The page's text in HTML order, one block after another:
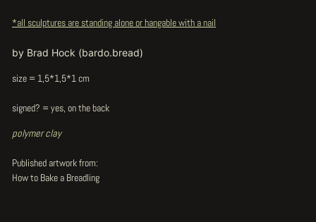
*all sculptures are standing alone or hangable with a nail
by Brad Hock (bardo.bread)
size = 1,5*1,5*1 cm
signed? = yes, on the back
polymer clay
Published artwork from:
How to Bake a Breadling